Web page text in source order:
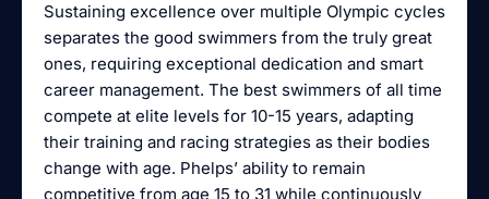
Sustaining excellence over multiple Olympic cycles
separates the good swimmers from the truly great
ones, requiring exceptional dedication and smart
career management. The best swimmers of all time
compete at elite levels for 10-15 years, adapting
their training and racing strategies as their bodies
change with age. Phelps’ ability to remain
competitive from age 15 to 31 while continuously